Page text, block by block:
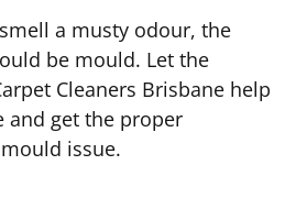
a musty odour, the
be mould. Let the
Cleaners Brisbane help
and get the proper
issue.